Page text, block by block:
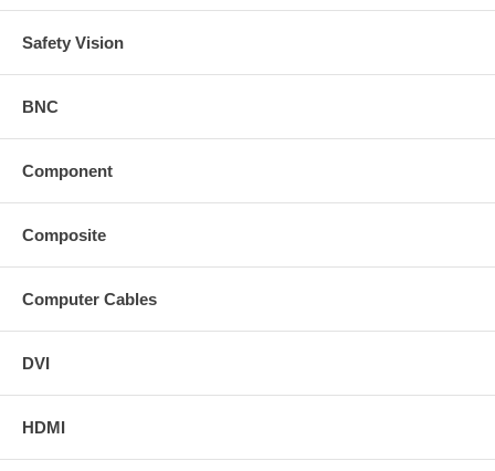
Safety Vision
BNC
Component
Composite
Computer Cables
DVI
HDMI